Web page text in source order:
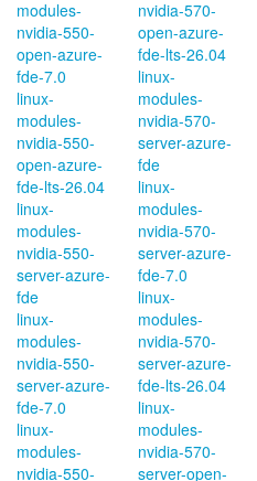
modules-
nvidia-550-
open-azure-
fde-7.0
linux-
modules-
nvidia-550-
open-azure-
fde-lts-26.04
linux-
modules-
nvidia-550-
server-azure-
fde
linux-
modules-
nvidia-550-
server-azure-
fde-7.0
linux-
modules-
nvidia-550-
nvidia-570-
open-azure-
fde-lts-26.04
linux-
modules-
nvidia-570-
server-azure-
fde
linux-
modules-
nvidia-570-
server-azure-
fde-7.0
linux-
modules-
nvidia-570-
server-azure-
fde-lts-26.04
linux-
modules-
nvidia-570-
server-open-